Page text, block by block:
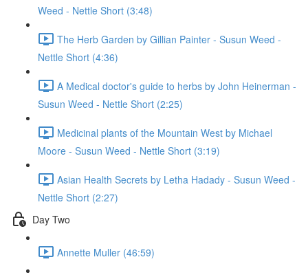
Weed - Nettle Short (3:48)
The Herb Garden by Gillian Painter - Susun Weed -
Nettle Short (4:36)
A Medical doctor's guide to herbs by John Heinerman -
Susun Weed - Nettle Short (2:25)
Medicinal plants of the Mountain West by Michael
Moore - Susun Weed - Nettle Short (3:19)
Asian Health Secrets by Letha Hadady - Susun Weed -
Nettle Short (2:27)
Day Two
Annette Muller (46:59)